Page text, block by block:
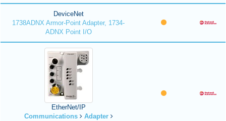
DeviceNet
1738ADNX Armor-Point Adapter, 1734-
ADNX Point I/O
EtherNet/IP
Communications
Adapter